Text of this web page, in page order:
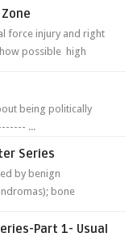
force injury and right
possible high
being politically
...
Series
by benign
bone
Part 1- Usual